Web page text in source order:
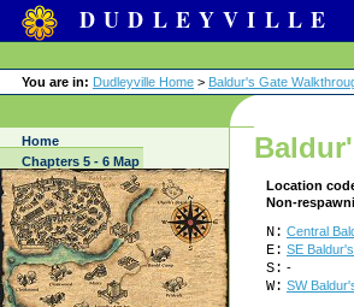
DUDLEYVILLE
You are in: Dudleyville Home > Baldur's Gate
Home
Chapters 5 - 6 Map
Location
Non-
N: Central
E: SE
S: -
W: SW